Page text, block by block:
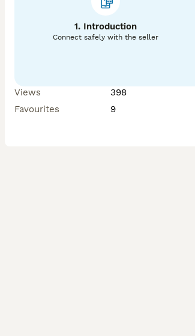
1. Introduction
Connect safely with the seller
Views
398
Favourites
9